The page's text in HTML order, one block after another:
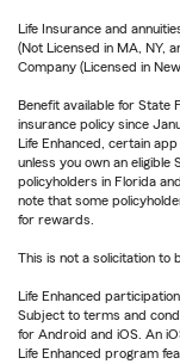
Life Insurance and
(Not Licensed in MA, NY,
Company (Licensed in
Benefit available for State
insurance policy since
Life Enhanced, certain
unless you own an eligible
policyholders in Florida
note that some
for rewards.
This is not a solicitation to
Life Enhanced
Subject to terms and
for Android and iOS. An
Life Enhanced program